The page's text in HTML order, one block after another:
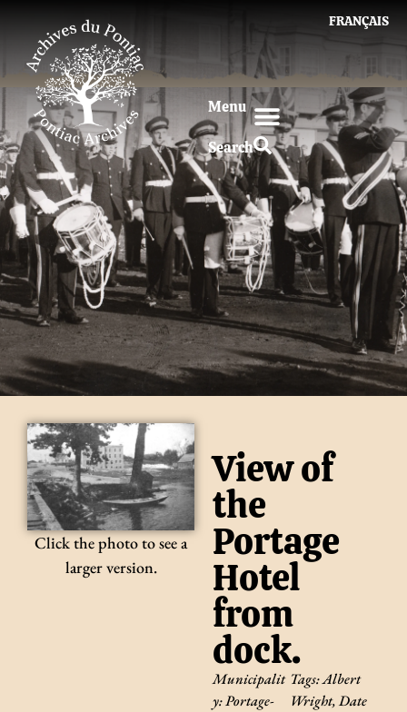
FRANÇAIS
Menu
Search
Click the photo to see a
larger version.
View of
the
Portage
Hotel
from
dock.
Municipalit
y:Portage-
Tags:Albert
Wright,Date